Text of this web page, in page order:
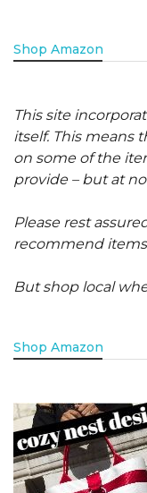
Shop Amazon
This site
itself. This means
on some of the
provide – but at
Please rest
recommend
But shop local
Shop Amazon